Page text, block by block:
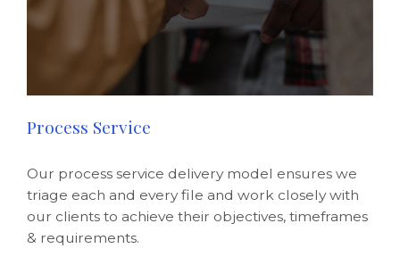
Process Service
Our process service delivery model ensures we
triage each and every file and work closely with
our clients to achieve their objectives, timeframes
& requirements.